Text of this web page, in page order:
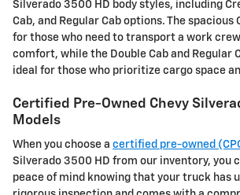
Silverado 3500 HD body styles, including
Cab, and Regular Cab options. The spacious
for those who need to transport a work
comfort, while the Double Cab and Regular
ideal for those who prioritize cargo space
Certified Pre-Owned Chevy
Models
When you choose a certified pre-owned
Silverado 3500 HD from our inventory, you
peace of mind knowing that your truck has